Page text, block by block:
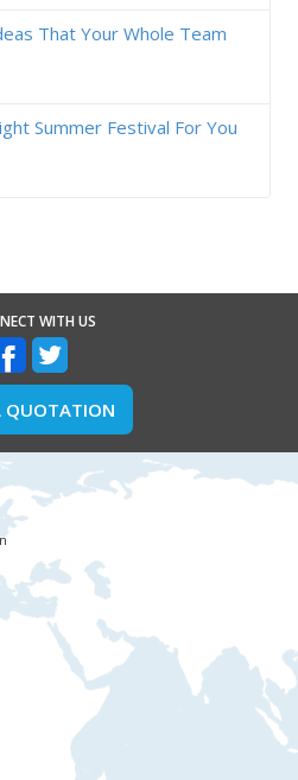
That Your Whole Team
Summer Festival For You
WITH US
QUOTATION